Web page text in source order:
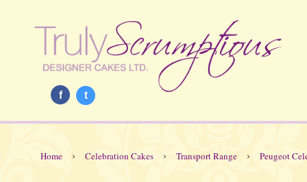
f t
Home › Celebration Cakes › Transport Range › Peugeot